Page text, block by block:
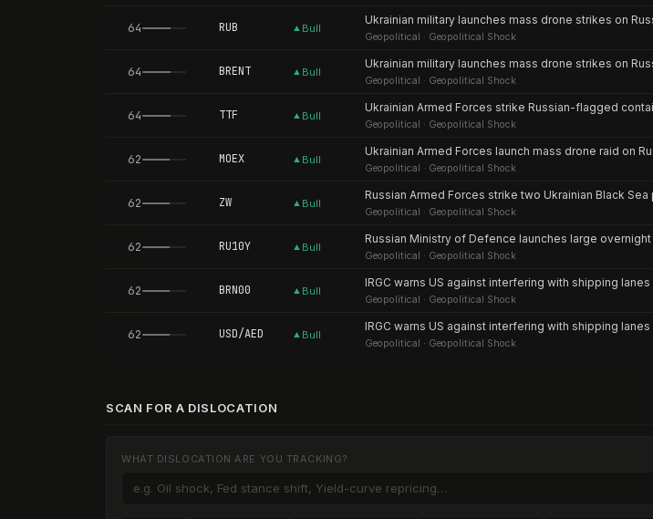
64 RUB ▲ Bull
Geopolitical · Geopolitical Shock
64 BRENT ▲ Bull
Geopolitical · Geopolitical Shock
64 TTF ▲ Bull
Geopolitical · Geopolitical Shock
62 MOEX ▲ Bull
Geopolitical · Geopolitical Shock
62 ZW ▲ Bull
Geopolitical · Geopolitical Shock
62 RU10Y ▲ Bull
Geopolitical · Geopolitical Shock
62 BRN00 ▲ Bull
Geopolitical · Geopolitical Shock
62 USD/AED ▲ Bull
Geopolitical · Geopolitical Shock
SCAN FOR A DISLOCATION
WHAT DISLOCATION ARE YOU TRACKING?